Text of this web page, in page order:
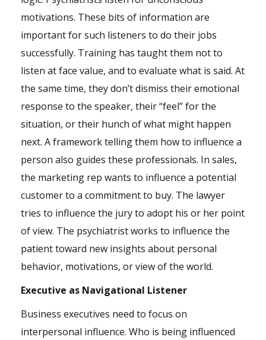
motivations. These bits of information are
important for such listeners to do their jobs
successfully. Training has taught them not to
listen at face value, and to evaluate what is said. At
the same time, they don’t dismiss their emotional
response to the speaker, their “feel” for the
situation, or their hunch of what might happen
next. A framework telling them how to influence a
person also guides these professionals. In sales,
the marketing rep wants to influence a potential
customer to a commitment to buy. The lawyer
tries to influence the jury to adopt his or her point
of view. The psychiatrist works to influence the
patient toward new insights about personal
behavior, motivations, or view of the world.
Executive as Navigational Listener
Business executives need to focus on
interpersonal influence. Who is being influenced